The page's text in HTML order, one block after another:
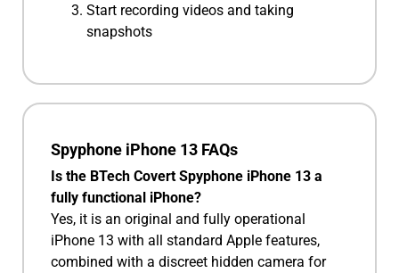
Start recording videos and taking
snapshots
Spyphone iPhone 13 FAQs
Is the BTech Covert Spyphone iPhone 13 a
fully functional iPhone?
Yes, it is an original and fully operational
iPhone 13 with all standard Apple features,
combined with a discreet hidden camera for